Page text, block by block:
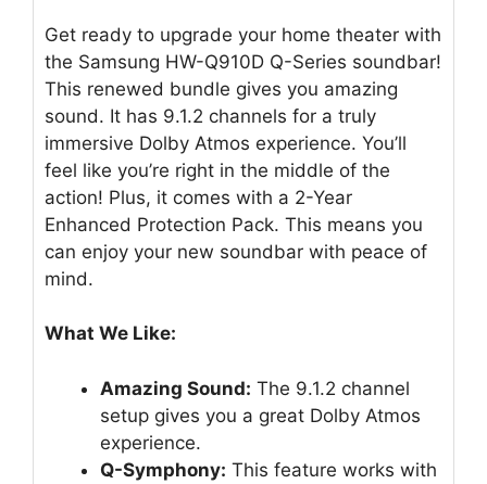
Get ready to upgrade your home theater with
the Samsung HW-Q910D Q-Series soundbar!
This renewed bundle gives you amazing
sound. It has 9.1.2 channels for a truly
immersive Dolby Atmos experience. You’ll
feel like you’re right in the middle of the
action! Plus, it comes with a 2-Year
Enhanced Protection Pack. This means you
can enjoy your new soundbar with peace of
mind.
What We Like:
Amazing Sound: The 9.1.2 channel
setup gives you a great Dolby Atmos
experience.
Q-Symphony: This feature works with